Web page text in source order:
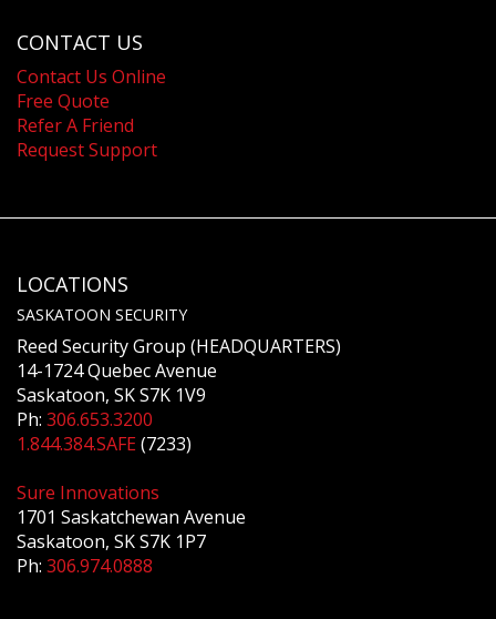
CONTACT US
Contact Us Online
Free Quote
Refer A Friend
Request Support
LOCATIONS
SASKATOON SECURITY
Reed Security Group (HEADQUARTERS)
14-1724 Quebec Avenue
Saskatoon, SK S7K 1V9
Ph: 306.653.3200
1.844.384.SAFE(7233)
Sure Innovations
1701 Saskatchewan Avenue
Saskatoon, SK S7K 1P7
Ph: 306.974.0888